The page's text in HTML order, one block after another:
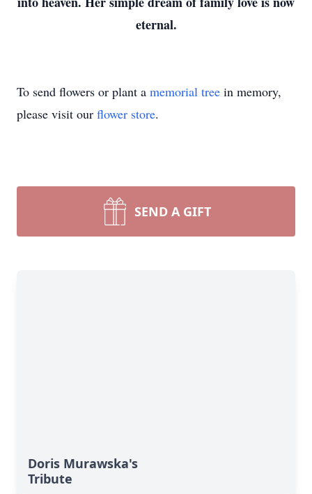
eternal.
To send flowers or plant a memorial tree in memory,
please visit our flower store.
SEND A GIFT
Doris Murawska's
Tribute